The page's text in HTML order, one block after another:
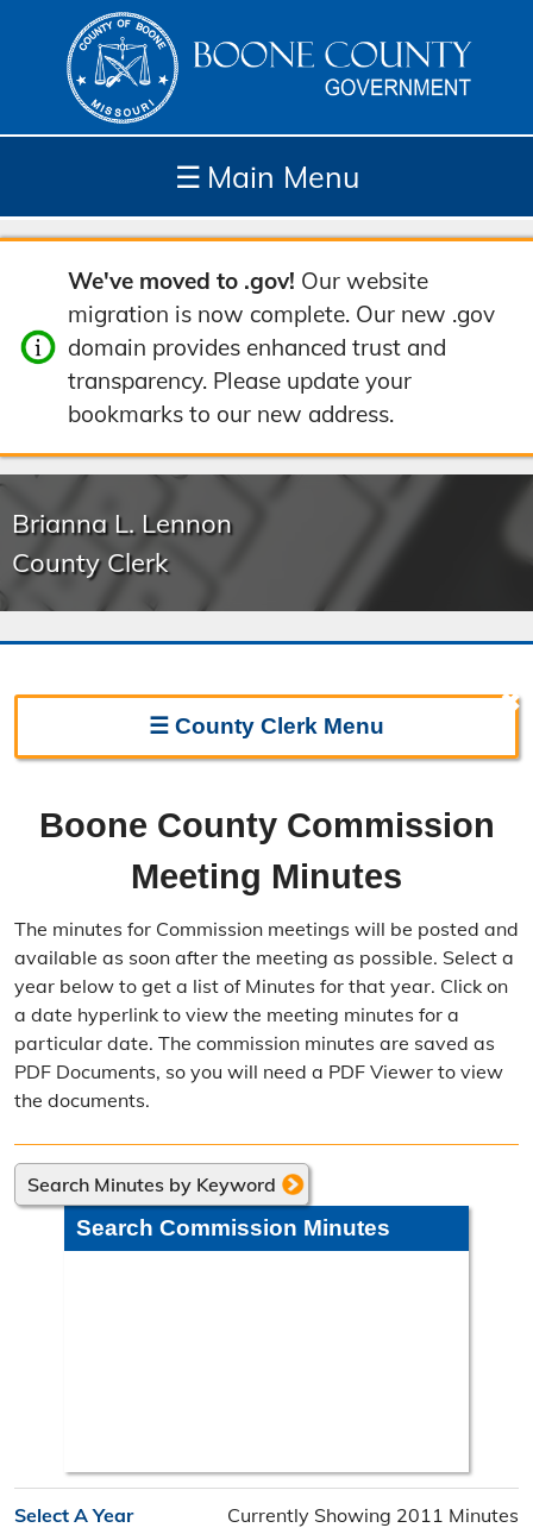
☰ Main Menu
Depar
tment
How
Do I...
Com
munit
y
Site
Tools
We've moved to .gov! Our website
migration is now complete. Our new .gov
domain provides enhanced trust and
transparency. Please update your
bookmarks to our new address.
Brianna L. Lennon
County Clerk
☰ County Clerk Menu
Directions
Election Information
Election Calendar
Candidate Filing Information
Election Results
Poll Worker Information
Voter Education
Frequently Asked Questions
Precinct Maps & Polling Info
Search Orders
Elected Officials
Boone County Commission
Meeting Minutes
The minutes for Commission meetings will be posted and
available as soon after the meeting as possible. Select a
year below to get a list of Minutes for that year. Click on
a date hyperlink to view the meeting minutes for a
particular date. The commission minutes are saved as
PDF Documents, so you will need a PDF Viewer to view
the documents.
Search Minutes by Keyword
Search Commission Minutes
✖
Select A Year Currently Showing 2011 Minutes